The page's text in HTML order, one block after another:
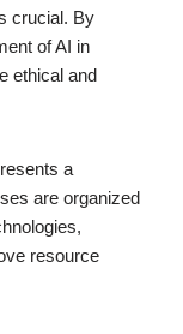
crucial. By
of AI in
ethical and
a
are organized
resource